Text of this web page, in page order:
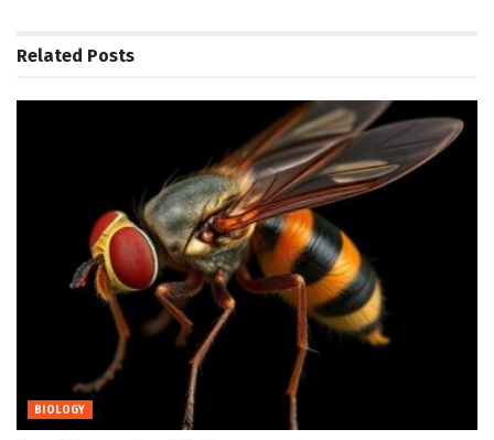
Related Posts
BIOLOGY